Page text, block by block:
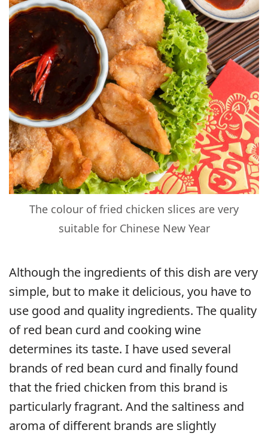
The colour of fried chicken slices are very
suitable for Chinese New Year
Although the ingredients of this dish are very
simple, but to make it delicious, you have to
use good and quality ingredients. The quality
of red bean curd and cooking wine
determines its taste. I have used several
brands of red bean curd and finally found
that the fried chicken from this brand is
particularly fragrant. And the saltiness and
aroma of different brands are slightly